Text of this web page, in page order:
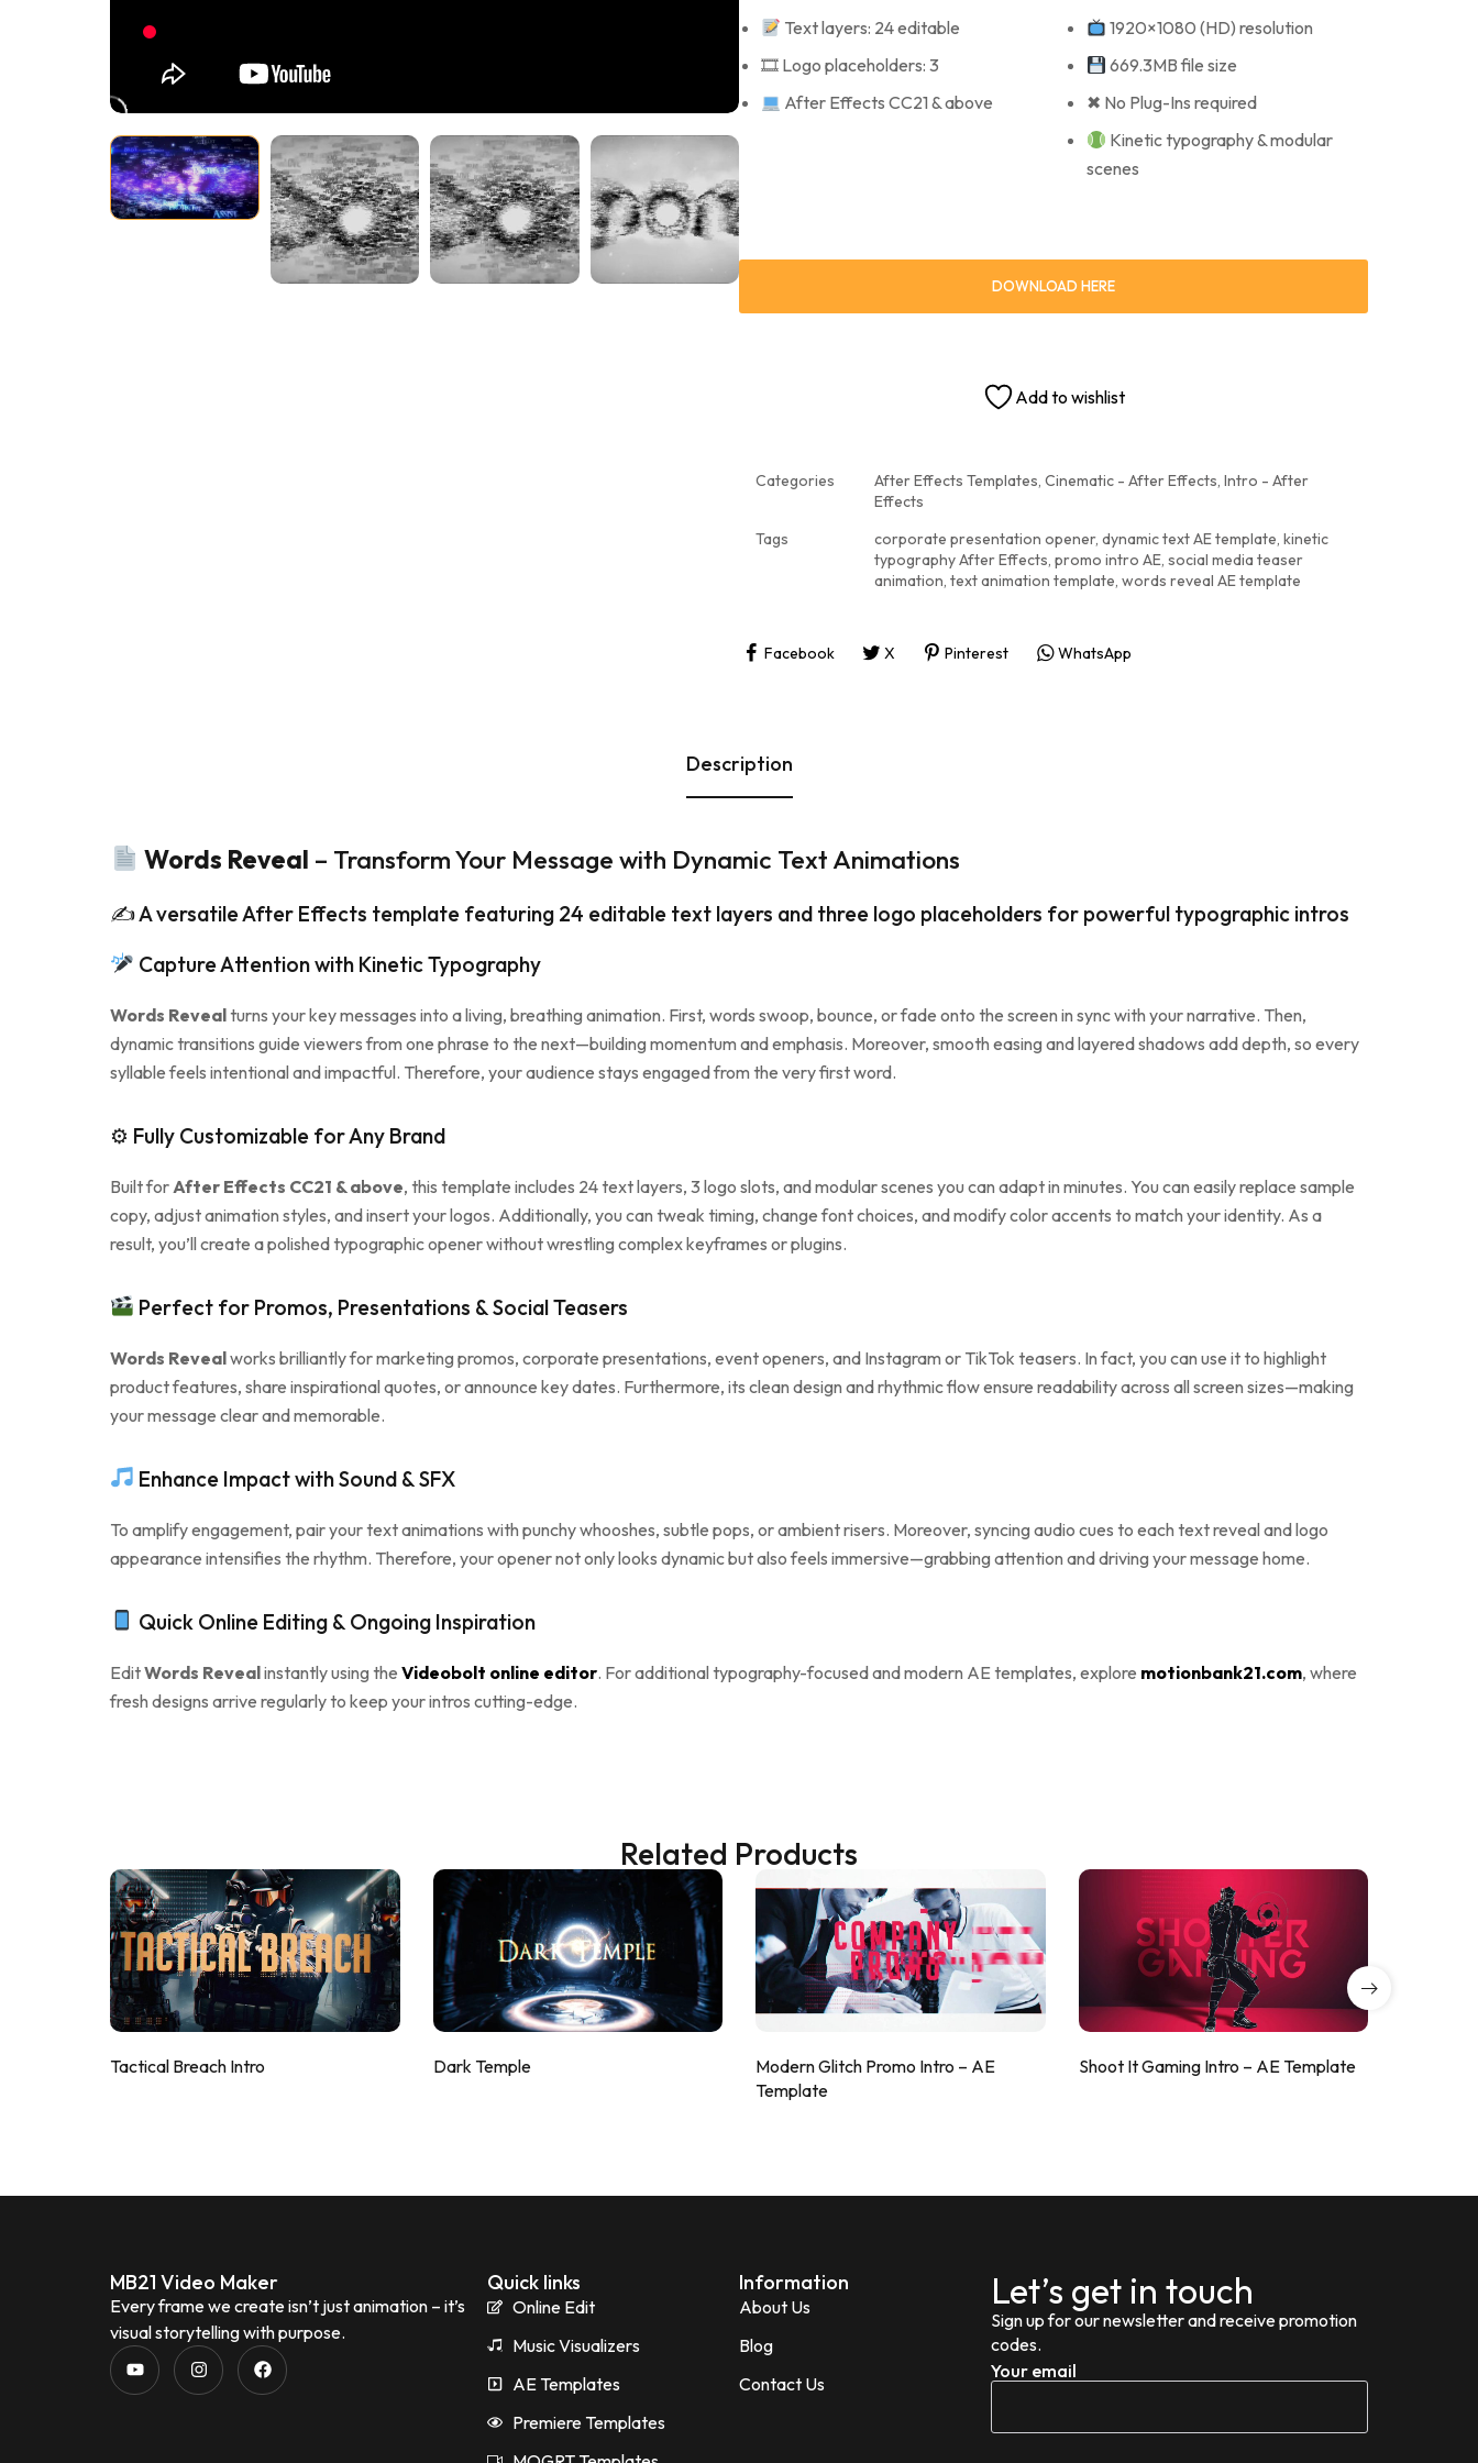
Text layers: 24 editable
🎞 Logo placeholders: 3
After Effects CC21 & above
1920×1080 (HD) resolution
669.3MB file size
✖ No Plug-Ins required
Kinetic typography & modular
scenes
DOWNLOAD HERE
Add to wishlist
Categories After Effects Templates, Cinematic - After Effects, Intro - After
Effects
Tags
corporate presentation opener, dynamic text AE template, kinetic
typography After Effects, promo intro AE, social media teaser
animation, text animation template, words reveal AE template
Facebook X Pinterest WhatsApp
Description
Words Reveal – Transform Your Message with Dynamic Text Animations
✍️ A versatile After Effects template featuring 24 editable text layers and three logo placeholders for powerful typographic intros
Capture Attention with Kinetic Typography
Words Revealturns your key messages into a living, breathing animation. First, words swoop, bounce, or fade onto the screen in sync with your narrative. Then,
dynamic transitions guide viewers from one phrase to the next—building momentum and emphasis. Moreover, smooth easing and layered shadows add depth, so every
syllable feels intentional and impactful. Therefore, your audience stays engaged from the very first word.
⚙ Fully Customizable for Any Brand
Built for After Effects CC21 & above, this template includes 24 text layers, 3 logo slots, and modular scenes you can adapt in minutes. You can easily replace sample
copy, adjust animation styles, and insert your logos. Additionally, you can tweak timing, change font choices, and modify color accents to match your identity. As a
result, you’ll create a polished typographic opener without wrestling complex keyframes or plugins.
Perfect for Promos, Presentations & Social Teasers
Words Revealworks brilliantly for marketing promos, corporate presentations, event openers, and Instagram or TikTok teasers. In fact, you can use it to highlight
product features, share inspirational quotes, or announce key dates. Furthermore, its clean design and rhythmic flow ensure readability across all screen sizes—making
your message clear and memorable.
Enhance Impact with Sound & SFX
To amplify engagement, pair your text animations with punchy whooshes, subtle pops, or ambient risers. Moreover, syncing audio cues to each text reveal and logo
appearance intensifies the rhythm. Therefore, your opener not only looks dynamic but also feels immersive—grabbing attention and driving your message home.
Quick Online Editing & Ongoing Inspiration
EditWords Revealinstantly using the Videobolt online editor. For additional typography-focused and modern AE templates, explore motionbank21.com, where
fresh designs arrive regularly to keep your intros cutting-edge.
Related Products
Tactical Breach Intro Dark Temple
Modern Glitch Promo Intro – AE
Template
Shoot It Gaming Intro – AE Template
MB21 Video Maker
Every frame we create isn’t just animation – it’s
visual storytelling with purpose.
Quick links
Online Edit
Music Visualizers
AE Templates
Premiere Templates
Information
About Us
Blog
Contact Us
Let’s get in touch
Sign up for our newsletter and receive promotion
codes.
Your email